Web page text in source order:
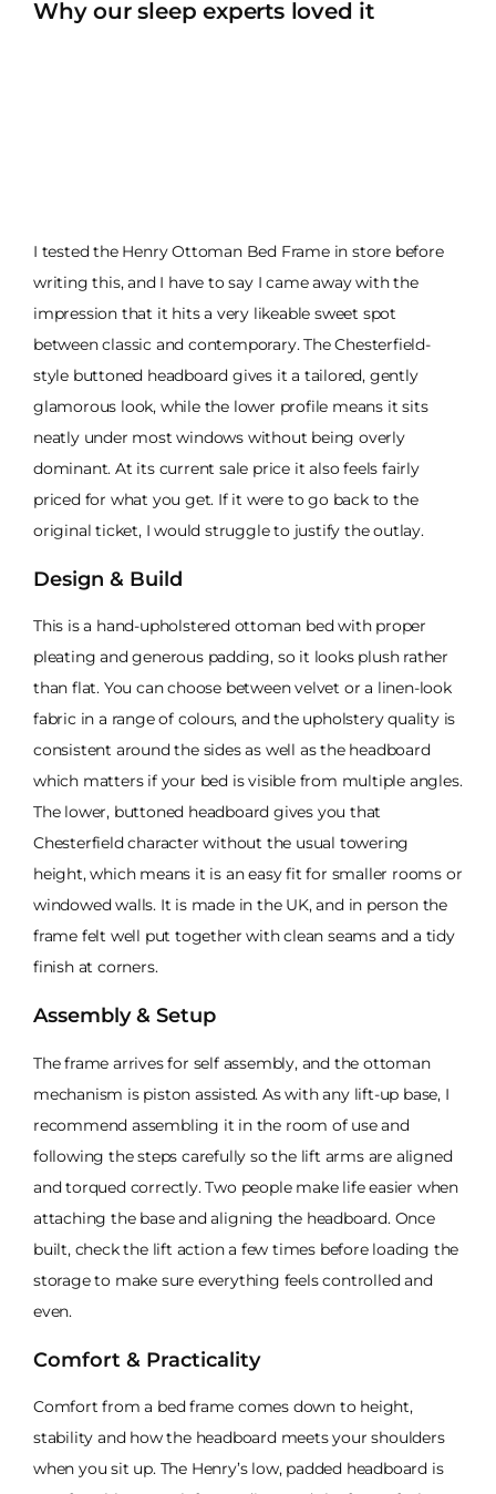
Why our sleep experts loved it
I tested the Henry Ottoman Bed Frame in store before
writing this, and I have to say I came away with the
impression that it hits a very likeable sweet spot
between classic and contemporary. The Chesterfield-
style buttoned headboard gives it a tailored, gently
glamorous look, while the lower profile means it sits
neatly under most windows without being overly
dominant. At its current sale price it also feels fairly
priced for what you get. If it were to go back to the
original ticket, I would struggle to justify the outlay.
Design & Build
This is a hand-upholstered ottoman bed with proper
pleating and generous padding, so it looks plush rather
than flat. You can choose between velvet or a linen-look
fabric in a range of colours, and the upholstery quality is
consistent around the sides as well as the headboard
which matters if your bed is visible from multiple angles.
The lower, buttoned headboard gives you that
Chesterfield character without the usual towering
height, which means it is an easy fit for smaller rooms or
windowed walls. It is made in the UK, and in person the
frame felt well put together with clean seams and a tidy
finish at corners.
Assembly & Setup
The frame arrives for self assembly, and the ottoman
mechanism is piston assisted. As with any lift-up base, I
recommend assembling it in the room of use and
following the steps carefully so the lift arms are aligned
and torqued correctly. Two people make life easier when
attaching the base and aligning the headboard. Once
built, check the lift action a few times before loading the
storage to make sure everything feels controlled and
even.
Comfort & Practicality
Comfort from a bed frame comes down to height,
stability and how the headboard meets your shoulders
when you sit up. The Henry’s low, padded headboard is